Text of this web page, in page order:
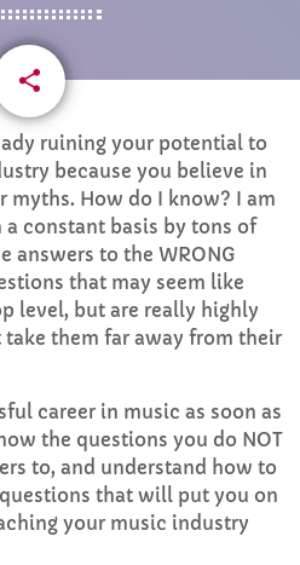
with Sharon
AM
share
13
email
ruining your potential to
because you believe in
myths. How do I know? I am
constant basis by tons of
answers to the WRONG
that may seem like
level, but are really highly
them far away from their
career in music as soon as
the questions you do NOT
to, and understand how to
that will put you on
your music industry